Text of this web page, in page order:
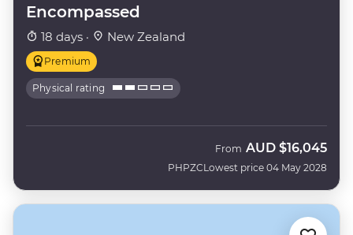
Encompassed
18 days · New Zealand
Premium
Physical rating
PHPZC
From AUD $16,045
Lowest price 04 May 2028